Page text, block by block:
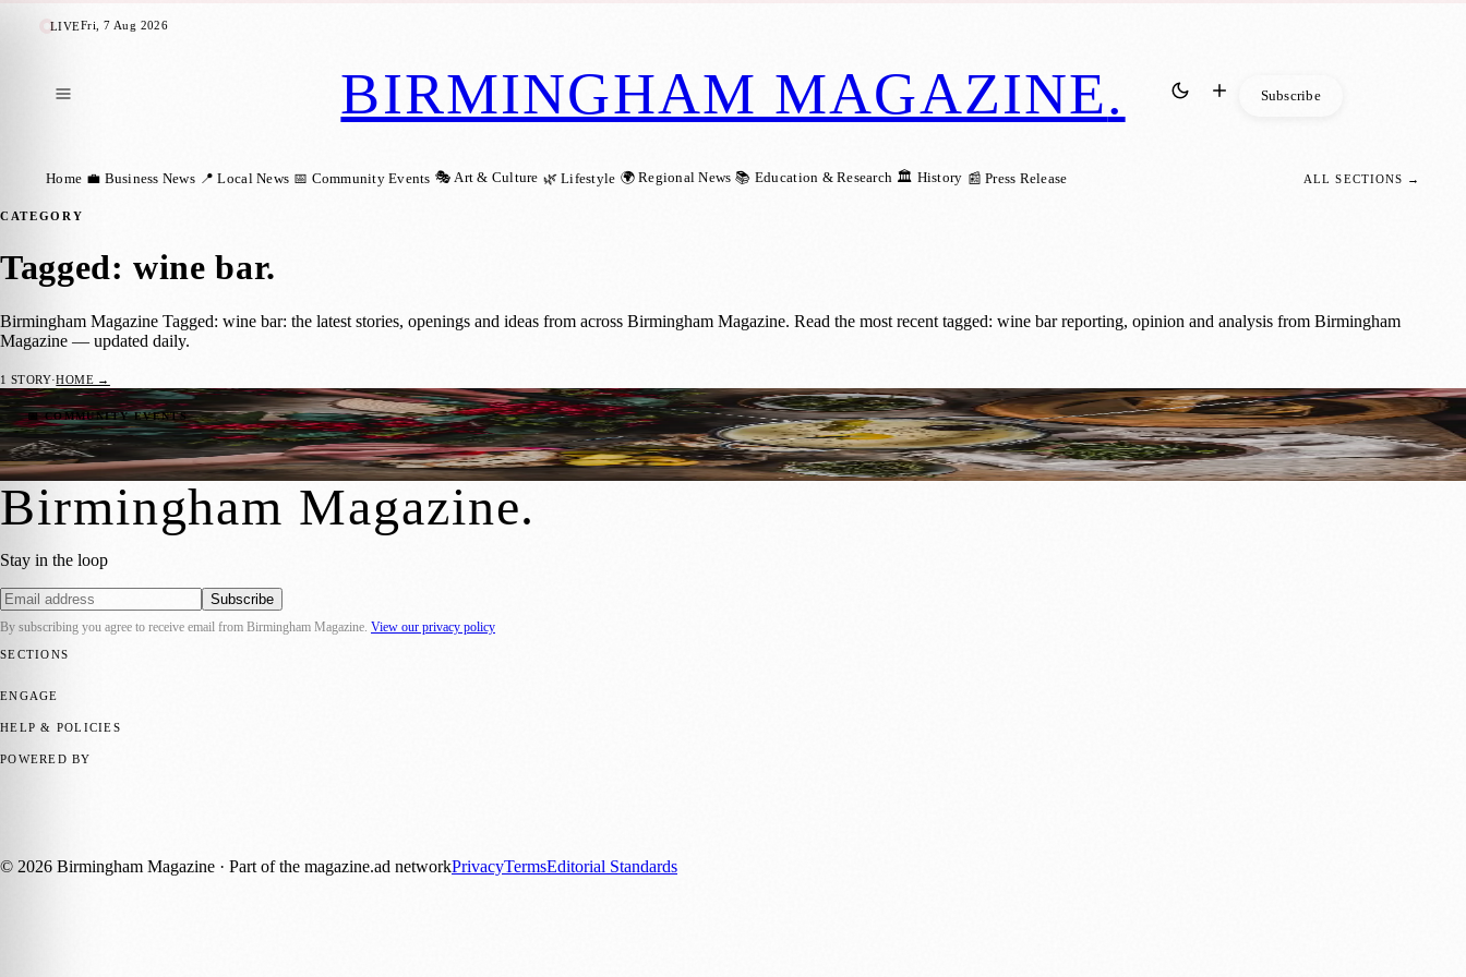
LIVEFri, 7 Aug 2026
BIRMINGHAM MAGAZINE. Subscribe
Home 💼 Business News 📍 Local News 📅 Community Events 🎭 Art & Culture 🌿 Lifestyle 🌍 Regional News 📚 Education & Research 🏛️ History 📰 Press Release ALL SECTIONS →
CATEGORY
Tagged: wine bar.
Birmingham Magazine Tagged: wine bar: the latest stories, openings and ideas from across Birmingham Magazine. Read the most recent tagged: wine bar reporting, opinion and analysis from Birmingham
Magazine — updated daily.
1 STORY·HOME →
📅 COMMUNITY EVENTS
Cheese Lovers Rejoice: Vagabond Launches New Fondue Experience in Birmingham
Birmingham Magazine·11 October 2024
Birmingham Magazine.
Stay in the loop
Subscribe
By subscribing you agree to receive email from Birmingham Magazine View our privacy policy
SECTIONS
ENGAGE
HELP & POLICIES
POWERED BY
© 2026 Birmingham Magazine · Part of the magazine.ad networkPrivacyTermsEditorial Standards